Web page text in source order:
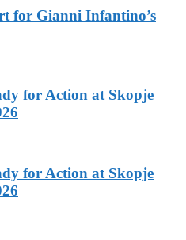
for Gianni Infantino’s
for Action at Skopje
for Action at Skopje